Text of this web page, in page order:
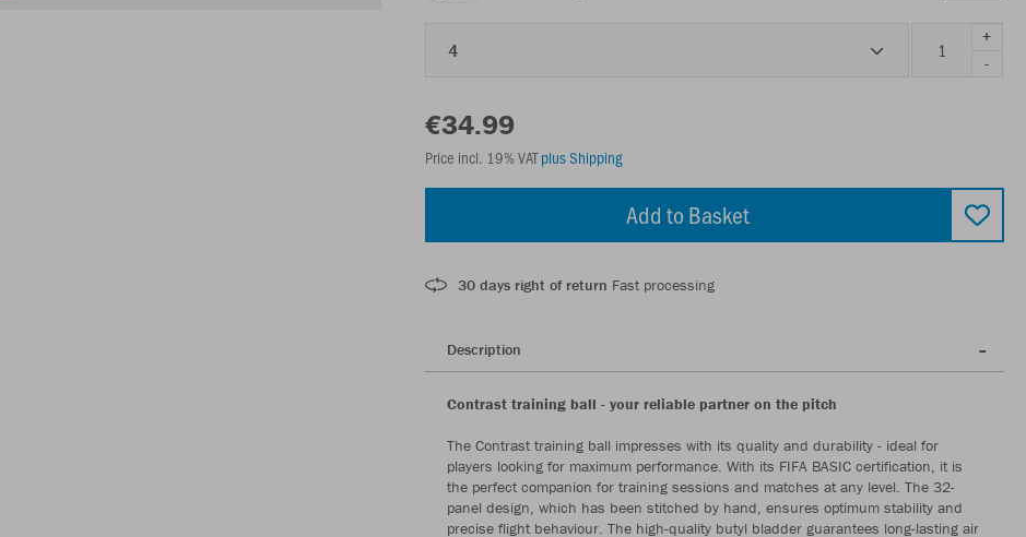
4
+
-
€34.99
Price incl. 19% VATplus Shipping
Add to Basket
30 days right of return Fast processing
Description
Contrast training ball - your reliable partner on the pitch
The Contrast training ball impresses with its quality and durability - ideal for
players looking for maximum performance. With its FIFA BASIC certification, it is
the perfect companion for training sessions and matches at any level. The 32-
panel design, which has been stitched by hand, ensures optimum stability and
precise flight behaviour. The high-quality butyl bladder guarantees long-lasting air